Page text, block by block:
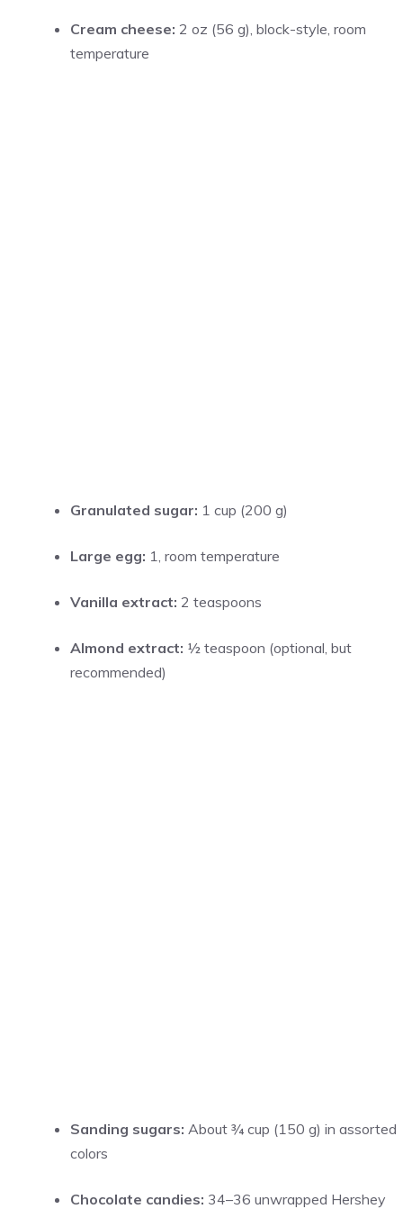
Cream cheese: 2 oz (56 g), block-style, room
temperature
Granulated sugar: 1 cup (200 g)
Large egg: 1, room temperature
Vanilla extract: 2 teaspoons
Almond extract: ½ teaspoon (optional, but
recommended)
Sanding sugars: About ¾ cup (150 g) in assorted
colors
Chocolate candies: 34–36 unwrapped Hershey